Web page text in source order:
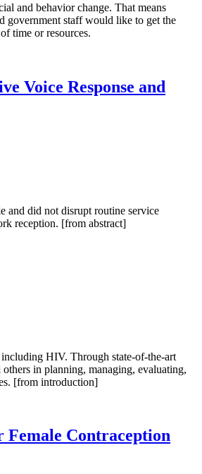
and behavior change. That means
government staff would like to get the
time or resources.
Voice Response and
and did not disrupt routine service
reception. [from abstract]
HIV. Through state-of-the-art
in planning, managing, evaluating,
[from introduction]
Female Contraception